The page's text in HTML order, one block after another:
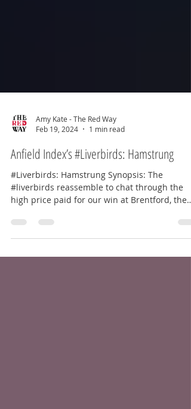
Feb 19, 2024
1 min read
Anfield Index’s #Liverbirds: Hamstrung
#Liverbirds: Hamstrung Synopsis: The
#liverbirds reassemble to chat through the
high price paid for our win at Brentford, the